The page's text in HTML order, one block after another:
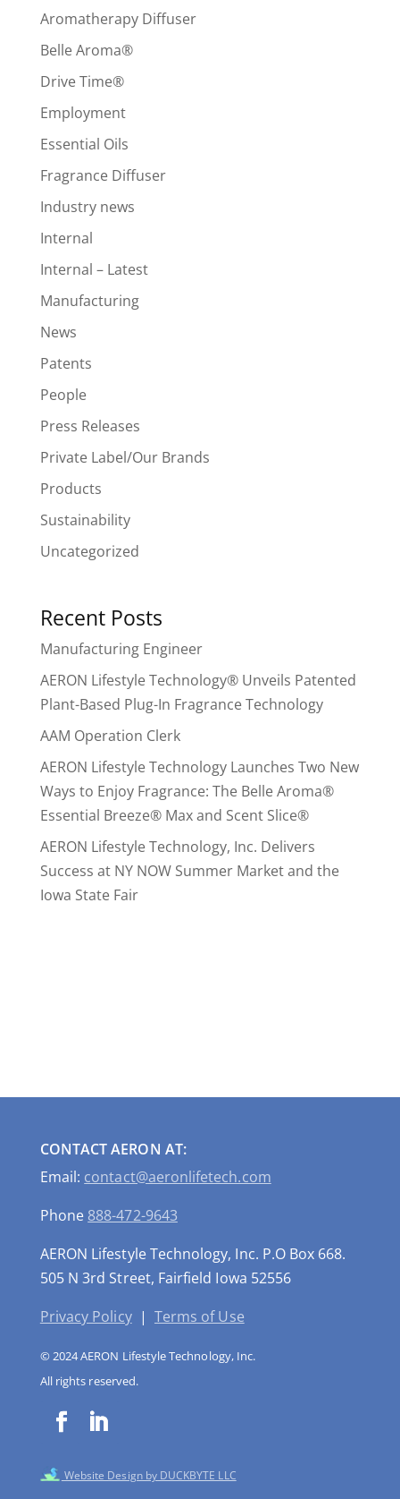
Aromatherapy Diffuser
Belle Aroma®
Drive Time®
Employment
Essential Oils
Fragrance Diffuser
Industry news
Internal
Internal – Latest
Manufacturing
News
Patents
People
Press Releases
Private Label/Our Brands
Products
Sustainability
Uncategorized
Recent Posts
Manufacturing Engineer
AERON Lifestyle Technology® Unveils Patented
Plant-Based Plug-In Fragrance Technology
AAM Operation Clerk
AERON Lifestyle Technology Launches Two New
Ways to Enjoy Fragrance: The Belle Aroma®
Essential Breeze® Max and Scent Slice®
AERON Lifestyle Technology, Inc. Delivers
Success at NY NOW Summer Market and the
Iowa State Fair
CONTACT AERON AT:
Email: contact@aeronlifetech.com
Phone 888-472-9643
AERON Lifestyle Technology, Inc. P.O Box 668.
505 N 3rd Street, Fairfield Iowa 52556
Privacy Policy| Terms of Use
© 2024 AERON Lifestyle Technology, Inc.
All rights reserved.
Website Design by DUCKBYTE LLC